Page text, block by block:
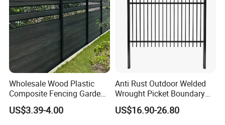
Wholesale Wood Plastic
Composite Fencing Garden
Board Privacy WPC Fence
US$3.39-4.00
Anti Rust Outdoor Welded
Wrought Picket Boundary
Decorative Balcony Railing
Garrison/Security/Safety
US$16.90-26.80